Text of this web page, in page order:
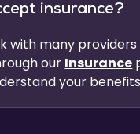
insurance?
with many
our Insurance
your